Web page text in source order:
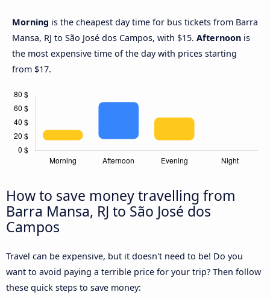
Morning is the cheapest day time for bus tickets from Barra
Mansa, RJ to São José dos Campos, with $15. Afternoon is
the most expensive time of the day with prices starting
from $17.
How to save money travelling from
Barra Mansa, RJ to São José dos
Campos
Travel can be expensive, but it doesn't need to be! Do you
want to avoid paying a terrible price for your trip? Then follow
these quick steps to save money: